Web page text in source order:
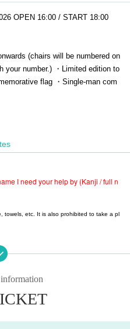
OPEN 16:00 / START 18:00
(chairs will be numbered on
your number.) ・Limited edition to
flag ・Single-man com
I need your help by (Kanji / full n
towels, etc. It is also prohibited to take a pl
sure to bring your luggage with you.
entry.
moving seats, you will be asked to le